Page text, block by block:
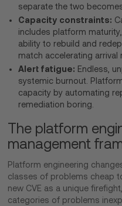
separate the two
Capacity constraints:
includes platform
ability to rebuild and
match accelerating arrival
Alert fatigue: Endless,
systemic burnout.
capacity by automating
remediation boring.
The platform
management
Platform engineering
classes of problems cheap
new CVE as a unique
categories of problems